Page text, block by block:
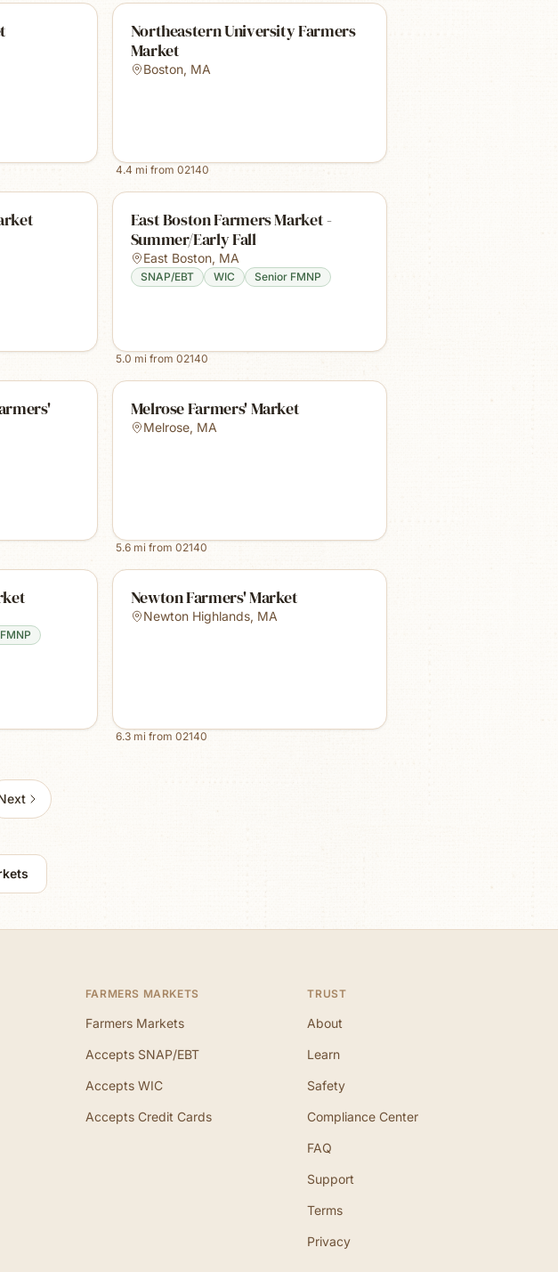
Northeastern University Farmers
Market
Boston, MA
4.4 mi from 02140
East Boston Farmers Market -
Summer/Early Fall
East Boston, MA
SNAP/EBT WIC Senior FMNP
5.0 mi from 02140
Melrose Farmers' Market
Melrose, MA
5.6mi from 02140
Newton Farmers' Market
Newton Highlands, MA
6.3mi from 02140
FARMERS MARKETS
Farmers Markets
Accepts SNAP/EBT
Accepts WIC
Accepts Credit Cards
TRUST
About
Learn
Safety
Compliance Center
FAQ
Support
Terms
Privacy